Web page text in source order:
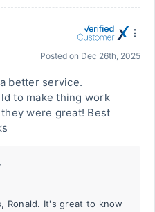
Posted on Dec 26th, 2025
better service.
to make thing work
were great! Best
Ronald. It's great to know